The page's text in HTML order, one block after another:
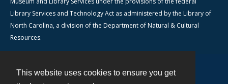
This website uses cookies to ensure you get
Library Services and Technology Act as administered by the Library of
North Carolina, a division of the Department of Natural & Cultural
Resources.